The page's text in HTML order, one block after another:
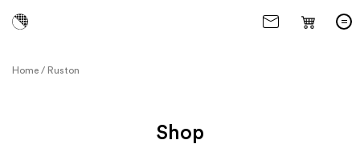
Home / Ruston
Shop